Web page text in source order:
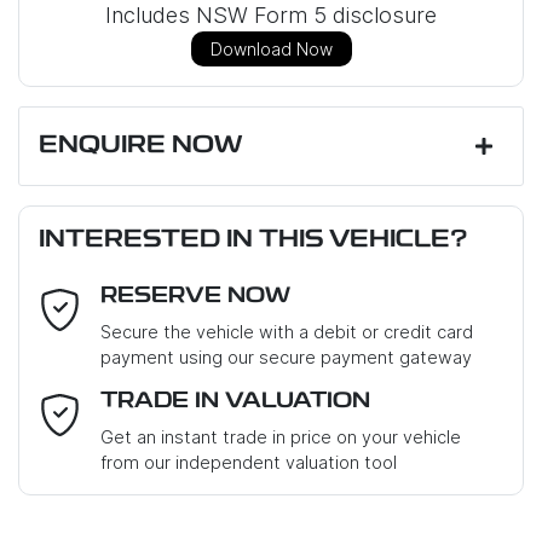
Includes NSW Form 5 disclosure
Download Now
ENQUIRE NOW
Last Name*
Email Address*
Mobile Number*
INTERESTED IN THIS VEHICLE?
RESERVE NOW
Secure the vehicle with a debit or credit card
payment using our secure payment gateway
TRADE IN VALUATION
Get an instant trade in price on your vehicle
from our independent valuation tool